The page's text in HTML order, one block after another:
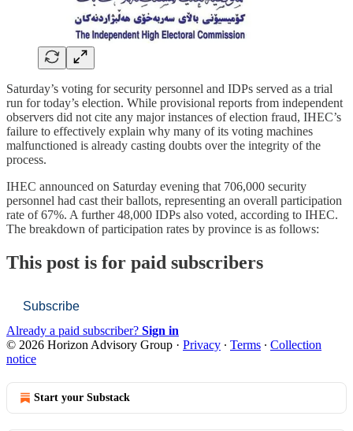
Saturday’s voting for security personnel and IDPs served as a trial
run for today’s election. While provisional reports from independent
observers did not cite any major instances of election fraud, IHEC’s
failure to effectively explain why many of its voting machines
malfunctioned is already casting doubts over the integrity of the
process.
IHEC announced on Saturday evening that 706,000 security
personnel had cast their ballots, representing an overall participation
rate of 67%. A further 48,000 IDPs also voted, according to IHEC.
The breakdown of participation rates by province is as follows:
This post is for paid subscribers
Subscribe
Already a paid subscriber? Sign in
© 2026 Horizon Advisory Group · Privacy ∙ Terms ∙ Collection
notice
Start your Substack